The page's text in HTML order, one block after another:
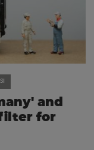
and
filter for